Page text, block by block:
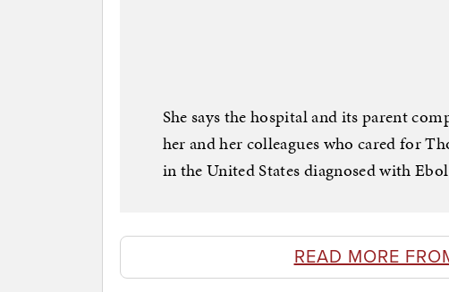
She says the hospital and its parent
her and her colleagues who cared for
in the United States diagnosed with
READ MORE